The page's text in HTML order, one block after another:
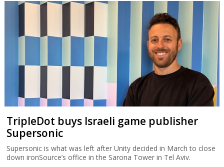
TripleDot buys Israeli game publisher
Supersonic
Supersonic is what was left after Unity decided in March to close
down ironSource’s office in the Sarona Tower in Tel Aviv.